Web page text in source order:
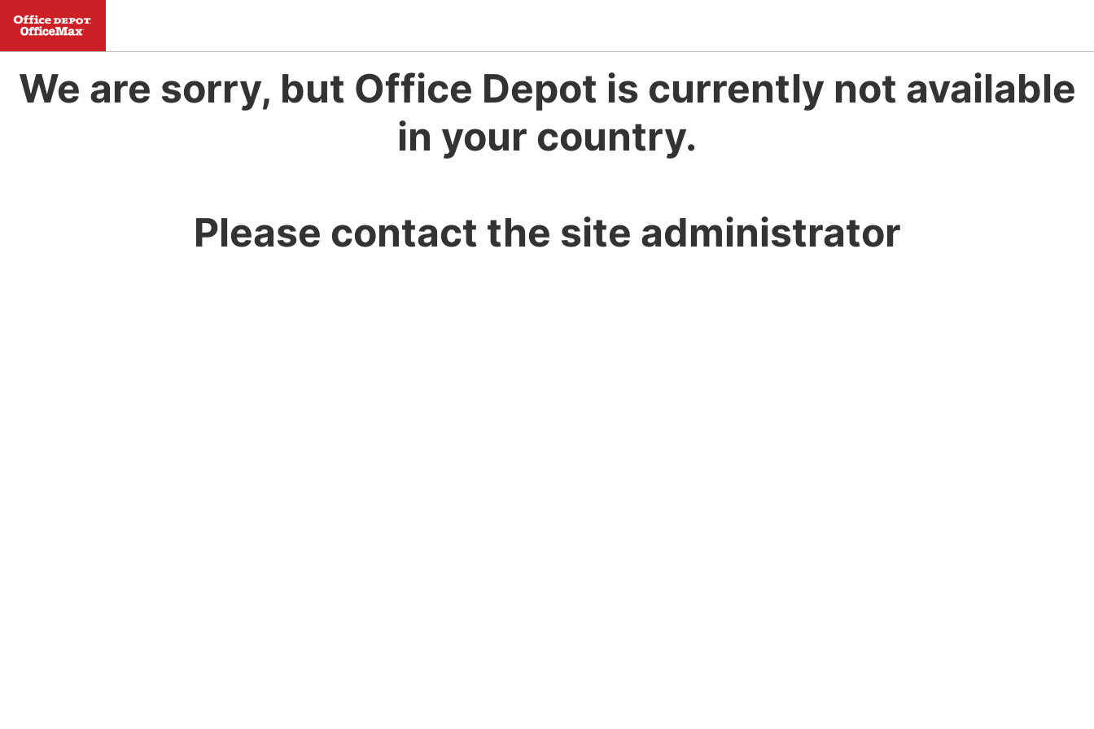
We are sorry, but Office Depot is currently not available
in your country.
Please contact the site administrator